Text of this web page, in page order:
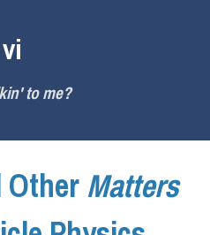
vi
to me?
Other Matters